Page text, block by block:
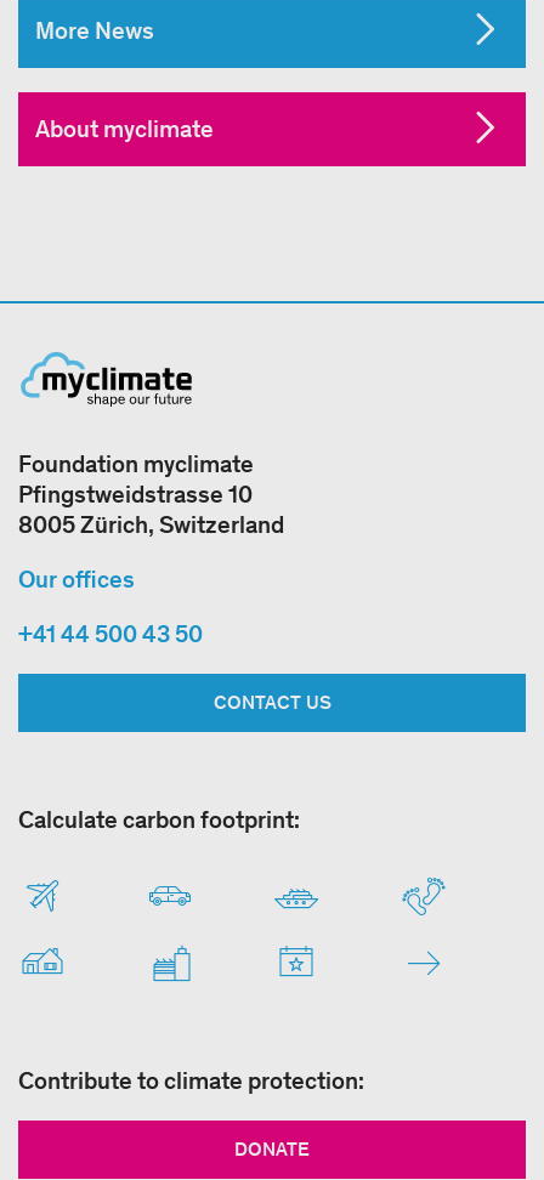
More News
About myclimate
Foundation myclimate
Pfingstweidstrasse 10
8005 Zürich, Switzerland
Our offices
+41 44 500 43 50
CONTACT US
Calculate carbon footprint:
Contribute to climate protection:
DONATE